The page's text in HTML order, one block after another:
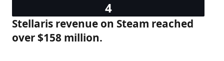
Stellaris revenue on Steam reached
over $158 million.